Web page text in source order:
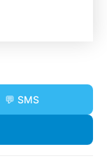
💬 SMS